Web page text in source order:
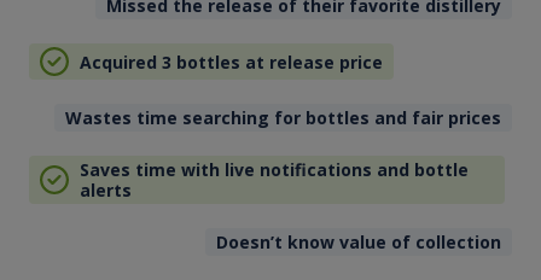
Missed the release of their favorite distillery
Acquired 3 bottles at release price
Wastes time searching for bottles and fair prices
Saves time with live notifications and bottle
alerts
Doesn’t know value of collection